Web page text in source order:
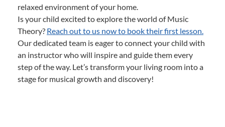
relaxed environment of your home.
Is your child excited to explore the world of Music
Theory? Reach out to us now to book their first lesson.
Our dedicated team is eager to connect your child with
an instructor who will inspire and guide them every
step of the way. Let’s transform your living room into a
stage for musical growth and discovery!